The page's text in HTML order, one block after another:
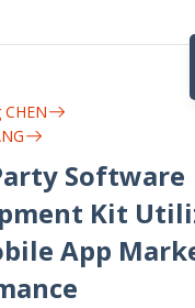
Software
Kit
App